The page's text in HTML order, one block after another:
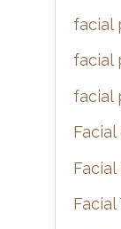
facial
facial
facial